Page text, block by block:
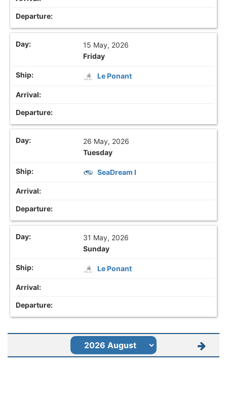
15 May, 2026
Friday
Le Ponant
26 May, 2026
Tuesday
SeaDream I
31 May, 2026
Sunday
Le Ponant